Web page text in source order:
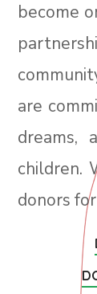
become
are
dreams,
children.
donors